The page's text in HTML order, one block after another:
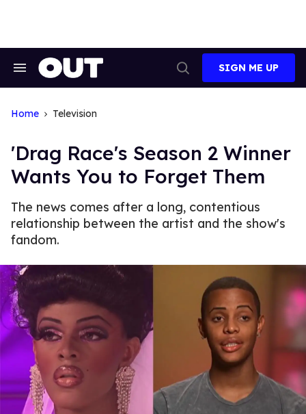
Search
Search
SIGN ME UP
Home Television
'Drag Race's Season 2 Winner
Wants You to Forget Them
The news comes after a long, contentious
relationship between the artist and the show's
fandom.